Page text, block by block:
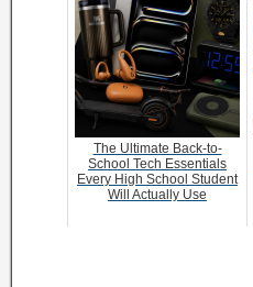
The Ultimate Back-to-
School Tech Essentials
Every High School Student
Will Actually Use